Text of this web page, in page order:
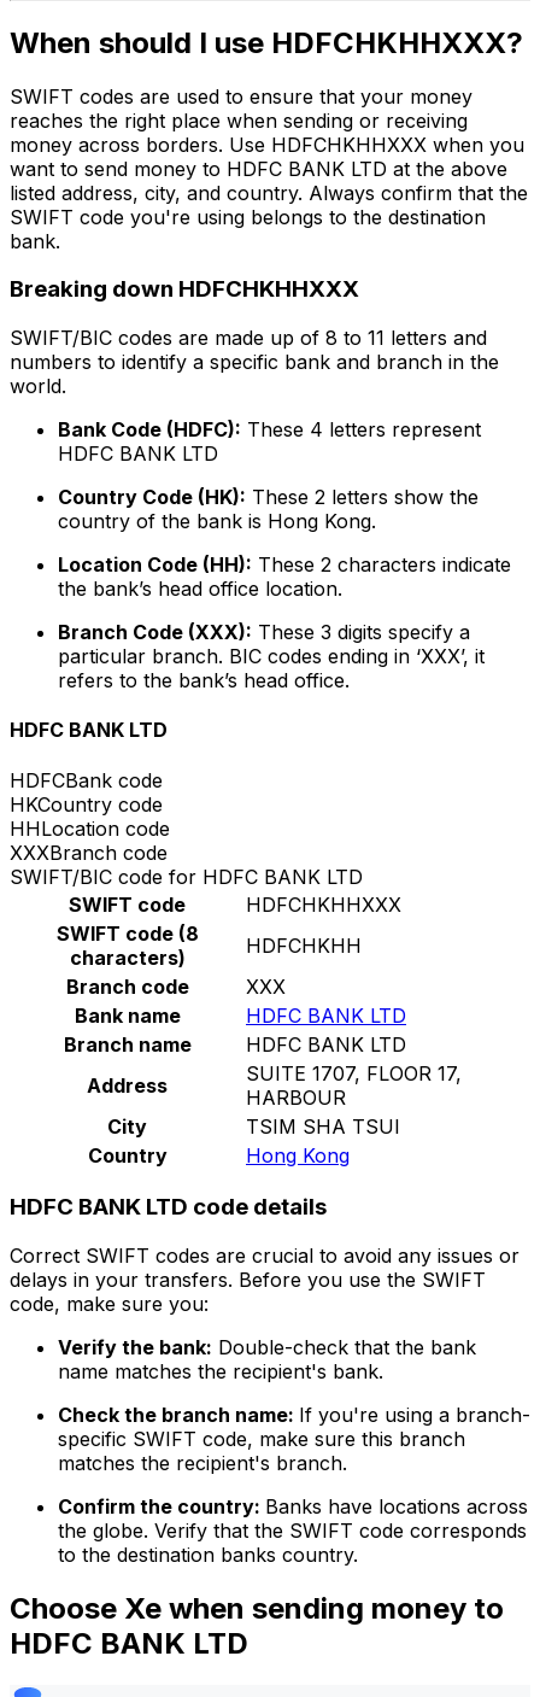
When should I use HDFCHKHHXXX?
SWIFT codes are used to ensure that your money
reaches the right place when sending or receiving
money across borders. Use HDFCHKHHXXX when you
want to send money to HDFC BANK LTD at the above
listed address, city, and country. Always confirm that the
SWIFT code you're using belongs to the destination
bank.
Breaking down HDFCHKHHXXX
SWIFT/BIC codes are made up of 8 to 11 letters and
numbers to identify a specific bank and branch in the
world.
Bank Code (HDFC): These 4 letters represent
HDFC BANK LTD
Country Code (HK): These 2 letters show the
country of the bank is Hong Kong.
Location Code (HH): These 2 characters indicate
the bank’s head office location.
Branch Code (XXX): These 3 digits specify a
particular branch. BIC codes ending in ‘XXX’, it
refers to the bank’s head office.
HDFC BANK LTD
HDFCBank code
HKCountry code
HHLocation code
XXXBranch code
SWIFT/BIC code for HDFC BANK LTD
SWIFT code
HDFCHKHHXXX
SWIFT code (8
characters)
HDFCHKHH
Branch code
XXX
Bank name
HDFC BANK LTD
Branch name
HDFC BANK LTD
Address
SUITE 1707, FLOOR 17,
HARBOUR
City
TSIM SHA TSUI
Country
Hong Kong
HDFC BANK LTD code details
Correct SWIFT codes are crucial to avoid any issues or
delays in your transfers. Before you use the SWIFT
code, make sure you:
Verify the bank: Double-check that the bank
name matches the recipient's bank.
Check the branch name: If you're using a branch-
specific SWIFT code, make sure this branch
matches the recipient's branch.
Confirm the country: Banks have locations across
the globe. Verify that the SWIFT code corresponds
to the destination banks country.
Choose Xe when sending money to
HDFC BANK LTD